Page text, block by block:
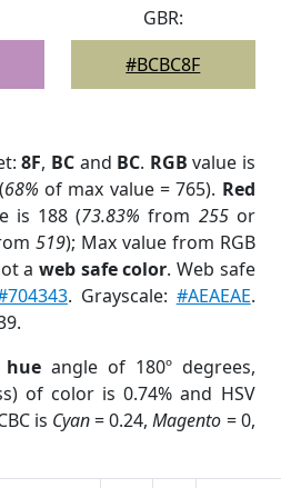
GBR:
#BCBC8F
8F, BCand BC. RGB value is
68% of max value = 765). Red
is 188 (73.83% from 255or
519); Max value from RGB
aweb safe color. Web safe
. Grayscale: #AEAEAE.
hue angle of 180º degrees,
of color is 0.74% and HSV
is Cyan= 0.24,Magento = 0,